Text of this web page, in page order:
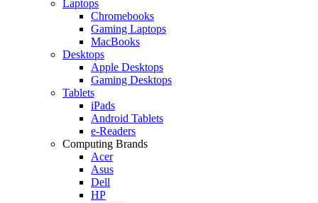
Laptops
Chromebooks
Gaming Laptops
MacBooks
Desktops
Apple Desktops
Gaming Desktops
Tablets
iPads
Android Tablets
e-Readers
Computing Brands
Acer
Asus
Dell
HP